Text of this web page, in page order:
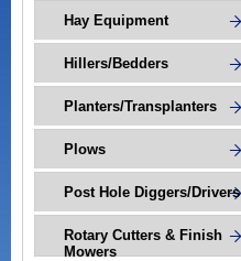
Hay Equipment
Hillers/Bedders
Planters/Transplanters
Plows
Post Hole Diggers/Drivers
Rotary Cutters & Finish
Mowers